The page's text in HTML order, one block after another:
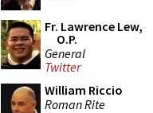
Fr. Lawrence Lew,
O.P.
General
Twitter
William Riccio
Roman Rite